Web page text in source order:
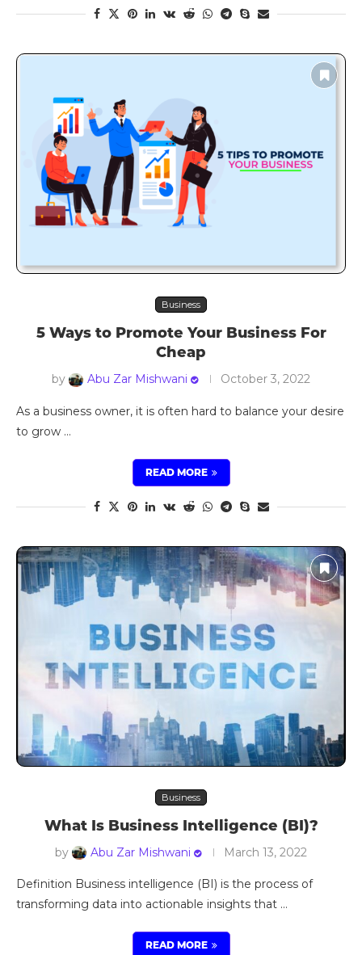
Business
5 Ways to Promote Your Business For
Cheap
by Abu Zar Mishwani October 3, 2022
As a business owner, it is often hard to balance your desire
to grow …
READ MORE
Business
What Is Business Intelligence (BI)?
by Abu Zar Mishwani March 13, 2022
Definition Business intelligence (BI) is the process of
transforming data into actionable insights that …
READ MORE